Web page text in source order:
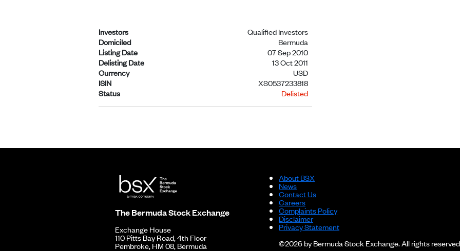
Investors
Qualified Investors
Domiciled
Bermuda
Listing Date
07 Sep 2010
Delisting Date
13 Oct 2011
Currency
USD
ISIN
XS0537233818
Status
Delisted
The Bermuda Stock Exchange
Exchange House
110 Pitts Bay Road, 4th Floor
Pembroke, HM 08, Bermuda
About BSX
News
Contact Us
Careers
Complaints Policy
Disclaimer
Privacy Statement
©2026 by Bermuda Stock Exchange. All rights